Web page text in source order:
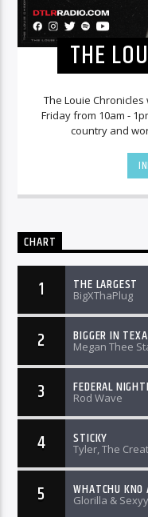
THE
The Louie
Friday from 10am -
country and
CHART
1 THE LARGEST
BigXThaPlug
2 BIGGER IN
Megan Thee
3 FEDERAL
Rod Wave
4 STICKY
Tyler, The
5 WHATCHU
Glorilla &